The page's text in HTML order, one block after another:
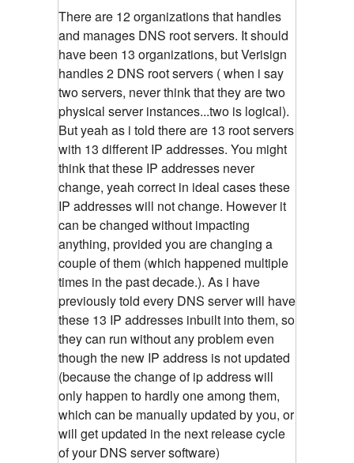
There are 12 organizations that handles
and manages DNS root servers. It should
have been 13 organizations, but Verisign
handles 2 DNS root servers ( when i say
two servers, never think that they are two
physical server instances...two is logical).
But yeah as i told there are 13 root servers
with 13 different IP addresses. You might
think that these IP addresses never
change, yeah correct in ideal cases these
IP addresses will not change. However it
can be changed without impacting
anything, provided you are changing a
couple of them (which happened multiple
times in the past decade.). As i have
previously told every DNS server will have
these 13 IP addresses inbuilt into them, so
they can run without any problem even
though the new IP address is not updated
(because the change of ip address will
only happen to hardly one among them,
which can be manually updated by you, or
will get updated in the next release cycle
of your DNS server software)